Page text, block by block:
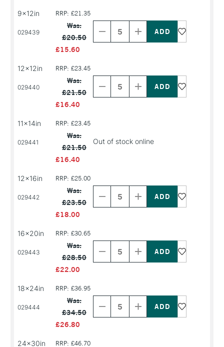
9x12in
029439
RRP: £21.35
Was:
£20.50
£15.60
Quantity
of
Quantity
of
12x12in
029440
RRP: £23.45
Was:
£21.50
£16.40
Quantity
of
Quantity
of
11x14in
029441
RRP: £23.45
Was:
£21.50
£16.40
Out of stock online
12x16in
029442
RRP: £25.00
Was:
£23.50
£18.00
Quantity
of
Quantity
of
16x20in
029443
RRP: £30.65
Was:
£28.50
£22.00
Quantity
of
Quantity
of
18x24in
029444
RRP: £36.95
Was:
£34.50
£26.80
Quantity
of
Quantity
of
24x30in RRP: £46.70